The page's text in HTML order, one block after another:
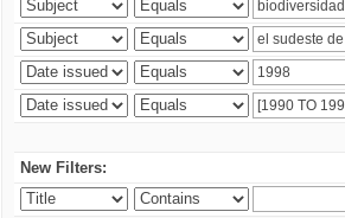
New Filters: